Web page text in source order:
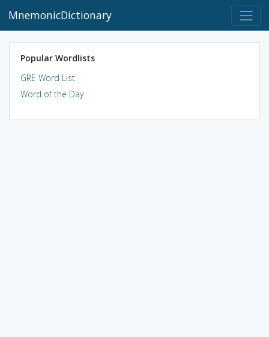
MnemonicDictionary
Popular Wordlists
GRE Word List
Word of the Day